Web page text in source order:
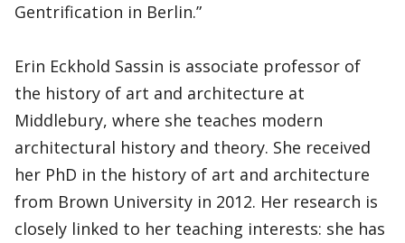
Gentrification in Berlin.”
Erin Eckhold Sassin is associate professor of
the history of art and architecture at
Middlebury, where she teaches modern
architectural history and theory. She received
her PhD in the history of art and architecture
from Brown University in 2012. Her research is
closely linked to her teaching interests: she has